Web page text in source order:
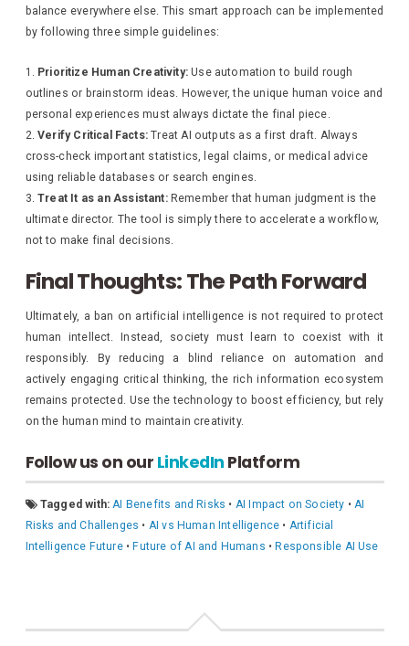
balance everywhere else. This smart approach can be implemented
by following three simple guidelines:
Prioritize Human Creativity:Use automation to build rough
outlines or brainstorm ideas. However, the unique human voice and
personal experiences must always dictate the final piece.
Verify Critical Facts:Treat AI outputs as a first draft. Always
cross-check important statistics, legal claims, or medical advice
using reliable databases or search engines.
Treat It as an Assistant:Remember that human judgment is the
ultimate director. The tool is simply there to accelerate a workflow,
not to make final decisions.
Final Thoughts: The Path Forward
Ultimately, a ban on artificial intelligence is not required to protect
human intellect. Instead, society must learn to coexist with it
responsibly. By reducing a blind reliance on automation and
actively engaging critical thinking, the rich information ecosystem
remains protected. Use the technology to boost efficiency, but rely
on the human mind to maintain creativity.
Follow us on our LinkedIn Platform
Tagged with:AI Benefits and Risks • AI Impact on Society •AI
Risks and Challenges • AI vs Human Intelligence • Artificial
Intelligence Future• Future of AI and Humans • Responsible AI Use